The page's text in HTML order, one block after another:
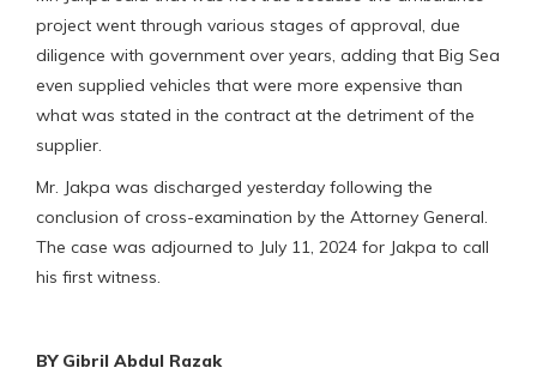
project went through various stages of approval, due
diligence with government over years, adding that Big Sea
even supplied vehicles that were more expensive than
what was stated in the contract at the detriment of the
supplier.
Mr. Jakpa was discharged yesterday following the
conclusion of cross-examination by the Attorney General.
The case was adjourned to July 11, 2024 for Jakpa to call
his first witness.
BY Gibril Abdul Razak